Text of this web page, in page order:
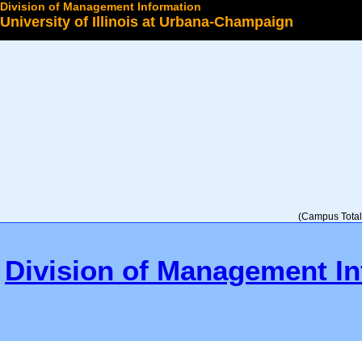
Division of Management Information
University of Illinois at Urbana-Champaign
(Campus
Division of Management